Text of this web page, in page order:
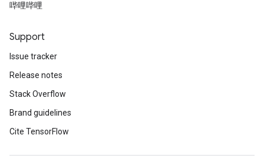
哔哩哔哩
Support
Issue tracker
Release notes
Stack Overflow
Brand guidelines
Cite TensorFlow